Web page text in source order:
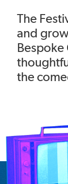
The
and
the